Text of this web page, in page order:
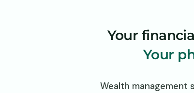
Your
Your
Wealth management